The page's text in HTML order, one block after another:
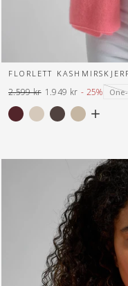
FLORLETT
Normal
pris
2.599 kr
Tilbuds
pris
1.949 kr - 25%